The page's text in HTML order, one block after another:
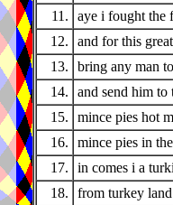
11.
aye i fought the
12.
and for this
13.
bring any man
14.
and send him to
15.
mince pies hot
16.
mince pies in
17.
in comes i a
18.
from turkey